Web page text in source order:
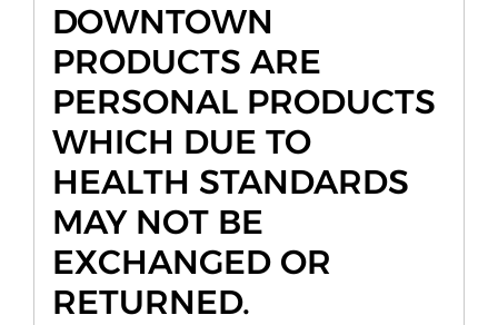
DOWNTOWN
PRODUCTS ARE
PERSONAL PRODUCTS
WHICH DUE TO
HEALTH STANDARDS
MAY NOT BE
EXCHANGED OR
RETURNED.